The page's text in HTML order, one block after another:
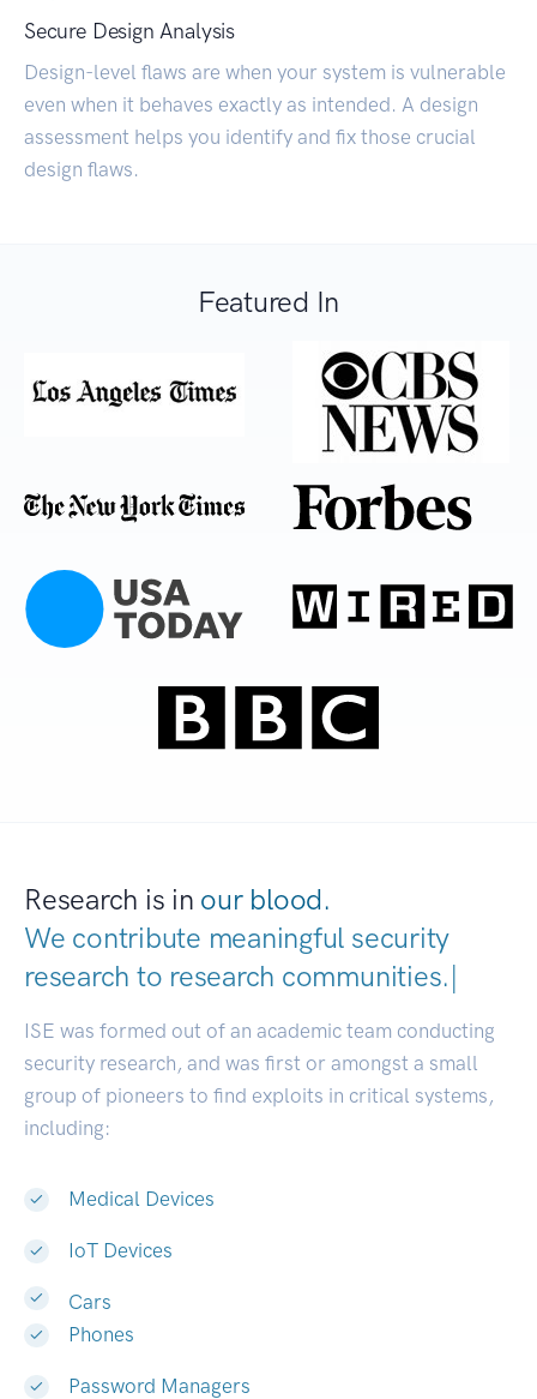
Secure Design Analysis
Design-level flaws are when your system is vulnerable
even when it behaves exactly as intended. A design
assessment helps you identify and fix those crucial
design flaws.
Featured In
Research is in our blood.
We contribute meaningful security
research to research communiti|
ISE was formed out of an academic team conducting
security research, and was first or amongst a small
group of pioneers to find exploits in critical systems,
including:
Medical Devices
IoT Devices
Cars
Phones
Password Managers